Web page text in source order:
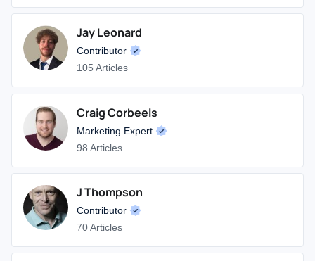
Jay Leonard
Contributor
105 Articles
Craig Corbeels
Marketing Expert
98 Articles
J Thompson
Contributor
70 Articles